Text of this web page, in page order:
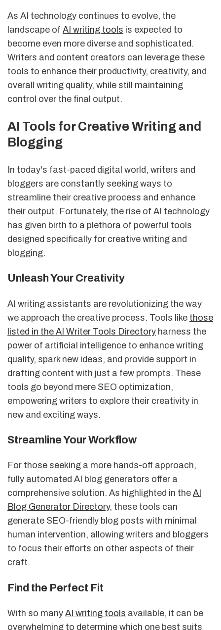
As AI technology continues to evolve, the
landscape of AI writing tools is expected to
become even more diverse and sophisticated.
Writers and content creators can leverage these
tools to enhance their productivity, creativity, and
overall writing quality, while still maintaining
control over the final output.
AI Tools for Creative Writing and
Blogging
In today's fast-paced digital world, writers and
bloggers are constantly seeking ways to
streamline their creative process and enhance
their output. Fortunately, the rise of AI technology
has given birth to a plethora of powerful tools
designed specifically for creative writing and
blogging.
Unleash Your Creativity
AI writing assistants are revolutionizing the way
we approach the creative process. Tools like those
listed in the AI Writer Tools Directory harness the
power of artificial intelligence to enhance writing
quality, spark new ideas, and provide support in
drafting content with just a few prompts. These
tools go beyond mere SEO optimization,
empowering writers to explore their creativity in
new and exciting ways.
Streamline Your Workflow
For those seeking a more hands-off approach,
fully automated AI blog generators offer a
comprehensive solution. As highlighted in the AI
Blog Generator Directory, these tools can
generate SEO-friendly blog posts with minimal
human intervention, allowing writers and bloggers
to focus their efforts on other aspects of their
craft.
Find the Perfect Fit
With so many AI writing tools available, it can be
overwhelming to determine which one best suits